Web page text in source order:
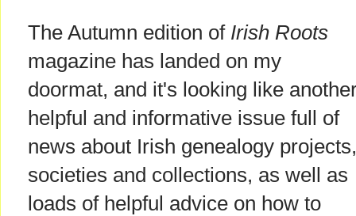
The Autumn edition of Irish Roots
magazine has landed on my
doormat, and it's looking like
helpful and informative issue full of
news about Irish genealogy projects,
societies and collections, as well as
loads of helpful advice on how to